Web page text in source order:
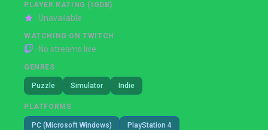
PLAYER RATING (IGDB)
Unavailable
WATCHING ON TWITCH
No streams live
GENRES
Puzzle Simulator Indie
PLATFORMS
PC (Microsoft Windows) PlayStation 4